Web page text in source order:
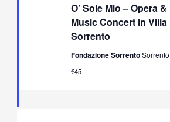
O’ Sole Mio – Opera
Music Concert in
Sorrento
Mio
–
Opera
&
Music
Fondazione Sorrento
€45